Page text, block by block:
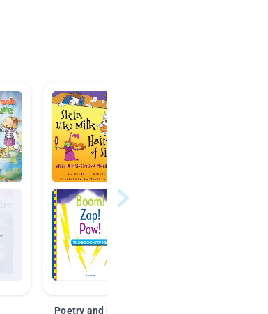
Poetry and Figurative Language